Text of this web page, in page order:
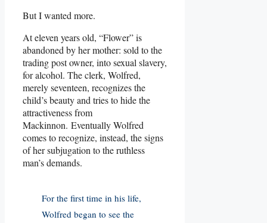
But I wanted more.
At eleven years old, “Flower” is
abandoned by her mother: sold to the
trading post owner, into sexual slavery,
for alcohol. The clerk, Wolfred,
merely seventeen, recognizes the
child’s beauty and tries to hide the
attractiveness from
Mackinnon. Eventually Wolfred
comes to recognize, instead, the signs
of her subjugation to the ruthless
man’s demands.
For the first time in his life,
Wolfred began to see the